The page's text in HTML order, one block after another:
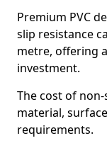
Premium PVC
slip resistance
metre, offering
investment.
The cost of
material,
requirements.